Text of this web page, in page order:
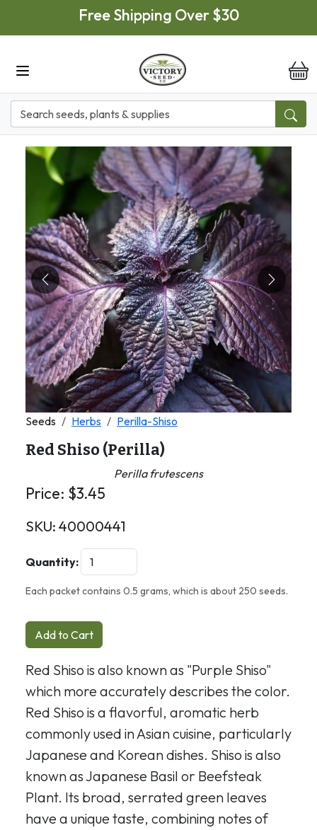
Skip to main contentFree Shipping Over $30
Previous Next
Seeds Herbs Perilla-Shiso
Red Shiso (Perilla)
Perilla frutescens
Price: $3.45
SKU: 40000441
Quantity:
Each packet contains 0.5 grams, which is about 250 seeds.
Add to Cart
Red Shiso is also known as "Purple Shiso"
which more accurately describes the color.
Red Shiso is a flavorful, aromatic herb
commonly used in Asian cuisine, particularly
Japanese and Korean dishes. Shiso is also
known as Japanese Basil or Beefsteak
Plant. Its broad, serrated green leaves
have a unique taste, combining notes of